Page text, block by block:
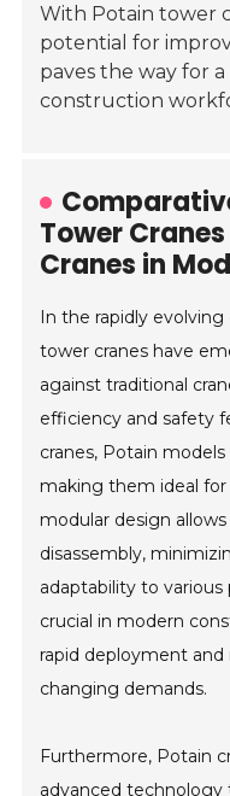
With Potain tower
potential for
paves the way for
construction
Tower
Cranes in
In the rapidly
tower cranes have
against traditional
efficiency and safety
cranes, Potain
making them ideal for
modular design
disassembly,
adaptability to various
crucial in modern
rapid deployment
changing demands.
Furthermore, Potain
advanced technology